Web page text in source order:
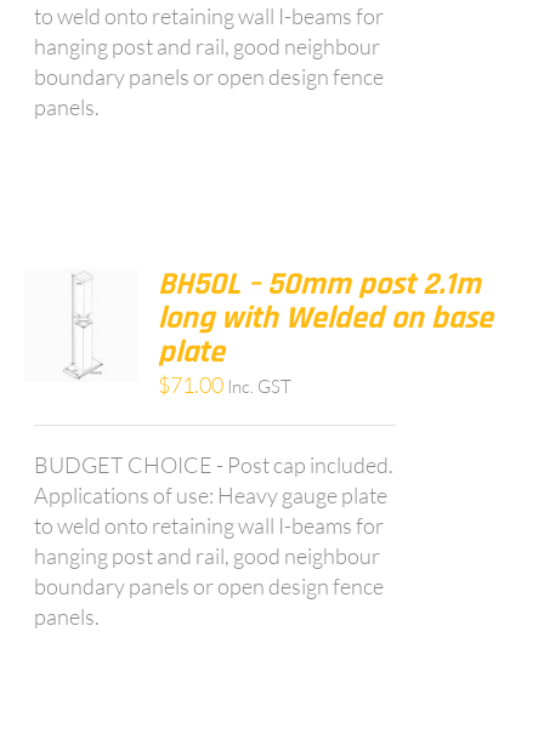
to weld onto retaining wall I-beams for
hanging post and rail, good neighbour
boundary panels or open design fence
panels.
BH50L – 50mm post 2.1m
long with Welded on base
plate
$71.00 Inc. GST
BUDGET CHOICE - Post cap included.
Applications of use: Heavy gauge plate
to weld onto retaining wall I-beams for
hanging post and rail, good neighbour
boundary panels or open design fence
panels.